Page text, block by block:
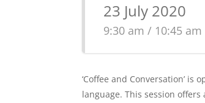
23 July 2020
9:30 am / 10:45 am
‘Coffee and Conversation’
language. This session